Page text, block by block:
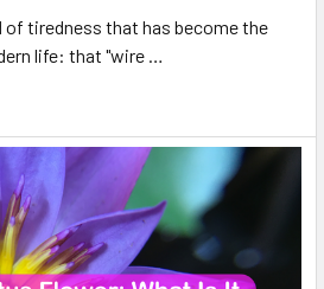
of tiredness that has become the
life: that "wire …